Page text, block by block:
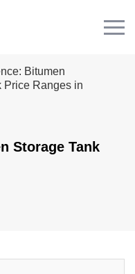
Bitumen
Price Ranges in
Storage Tank